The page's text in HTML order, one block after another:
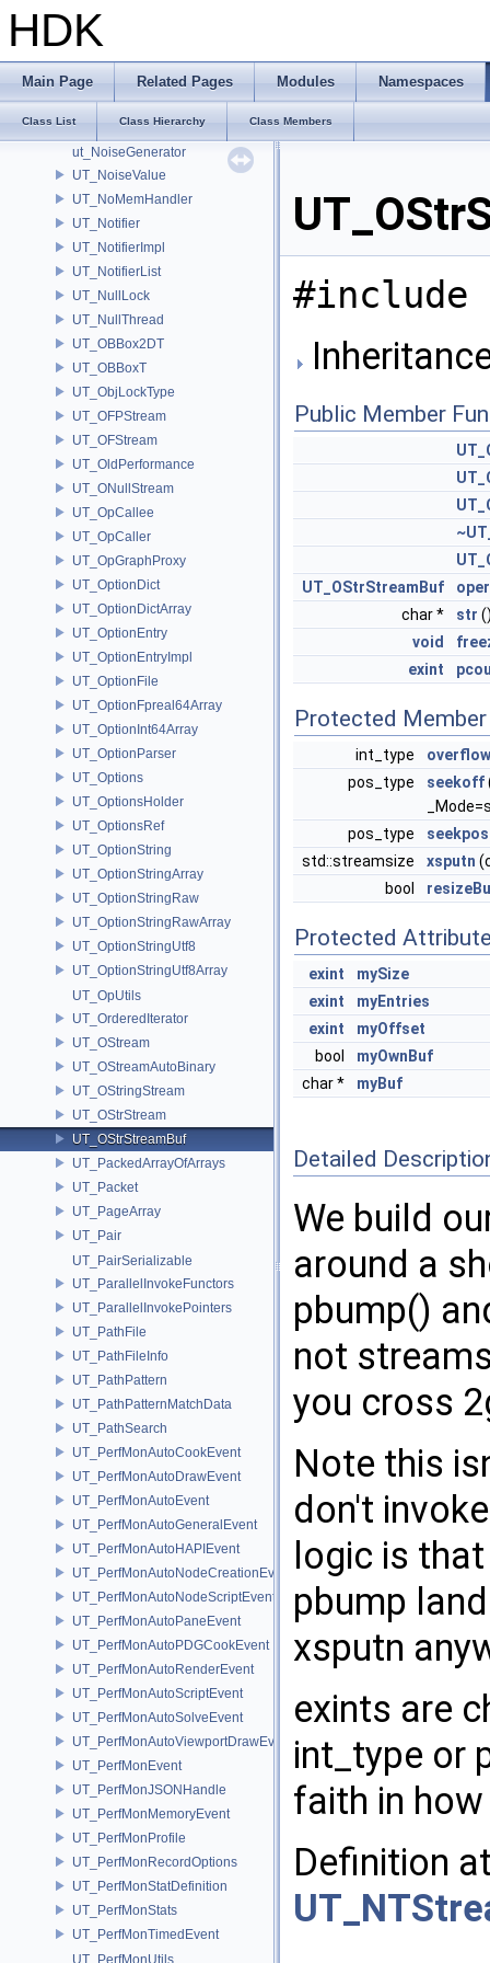
HDK
Main Page Related Pages Modules Namespaces
Class List Class Hierarchy Class Members
ut_NetPeerData
UT_NetStream
UT_Noise
UT_NoiseBasis
ut_NoiseGenerator
UT_NoiseValue
UT_NoMemHandler
UT_Notifier
UT_NotifierImpl
UT_NotifierList
UT_NullLock
UT_NullThread
UT_OBBox2DT
UT_OBBoxT
UT_ObjLockType
UT_OFPStream
UT_OFStream
UT_OldPerformance
UT_ONullStream
UT_OpCallee
UT_OpCaller
UT_OpGraphProxy
UT_OptionDict
UT_OptionDictArray
UT_OptionEntry
UT_OptionEntryImpl
UT_OptionFile
UT_OptionFpreal64Array
UT_OptionInt64Array
UT_OptionParser
UT_Options
UT_OptionsHolder
UT_OptionsRef
UT_OptionString
UT_OptionStringArray
UT_OptionStringRaw
UT_OptionStringRawArray
UT_OptionStringUtf8
UT_OptionStringUtf8Array
UT_OpUtils
UT_OrderedIterator
UT_OStream
UT_OStreamAutoBinary
UT_OStringStream
UT_OStrStream
UT_OStrStreamBuf
UT_PackedArrayOfArrays
UT_Packet
UT_PageArray
UT_Pair
UT_PairSerializable
UT_ParallelInvokeFunctors
UT_ParallelInvokePointers
UT_PathFile
UT_PathFileInfo
UT_PathPattern
UT_PathPatternMatchData
UT_PathSearch
UT_PerfMonAutoCookEvent
UT_PerfMonAutoDrawEvent
UT_PerfMonAutoEvent
UT_PerfMonAutoGeneralEvent
UT_PerfMonAutoHAPIEvent
UT_PerfMonAutoNodeCreationEvent
UT_PerfMonAutoNodeScriptEvent
UT_PerfMonAutoPaneEvent
UT_PerfMonAutoPDGCookEvent
UT_PerfMonAutoRenderEvent
UT_PerfMonAutoScriptEvent
UT_PerfMonAutoSolveEvent
UT_PerfMonAutoViewportDrawEvent
UT_PerfMonEvent
UT_PerfMonJSONHandle
UT_PerfMonMemoryEvent
UT_PerfMonProfile
UT_PerfMonRecordOptions
UT_PerfMonStatDefinition
UT_PerfMonStats
UT_PerfMonTimedEvent
UT_PerfMonUtils
#include
Public Member
UT_OStrStreamBuf
char *
str
void
exint
Protected
int_type
overflow
pos_type
seekoff
pos_type
seekpos
std::streamsize
xsputn
bool
Protected
exint
mySize
exint
myEntries
exint
myOffset
bool
myOwnBuf
char *
myBuf
Detailed
We build
around a
pbump()
not
you cross
Note this
don't
logic is
pbump
xsputn
exints are
int_type or
faith in
Definition